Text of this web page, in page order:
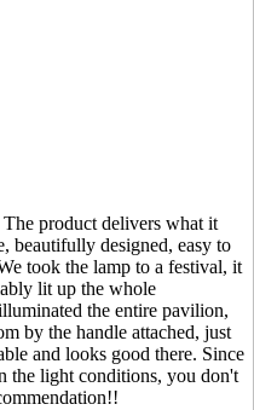
product delivers what it
beautifully designed, easy to
took the lamp to a festival, it
lit up the whole
the entire pavilion,
by the handle attached, just
and looks good there. Since
the light conditions, you don't